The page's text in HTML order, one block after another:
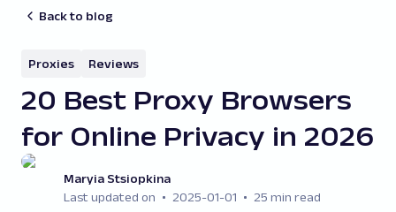
Back to blog
Proxies Reviews
20 Best Proxy Browsers
for Online Privacy in 2026
Maryia Stsiopkina
Last updated on
2025-01-01
25 min read